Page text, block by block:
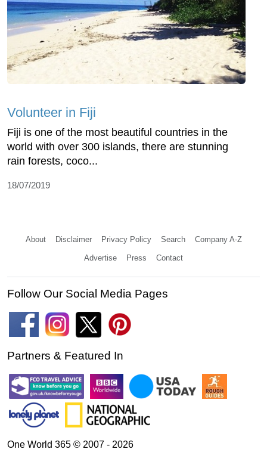
Volunteer in Fiji
Fiji is one of the most beautiful countries in the
world with over 300 islands, there are stunning
rain forests, coco...
18/07/2019
About Disclaimer Privacy Policy Search Company A-Z
Advertise Press Contact
Follow Our Social Media Pages
Partners & Featured In
One World 365 © 2007 - 2026